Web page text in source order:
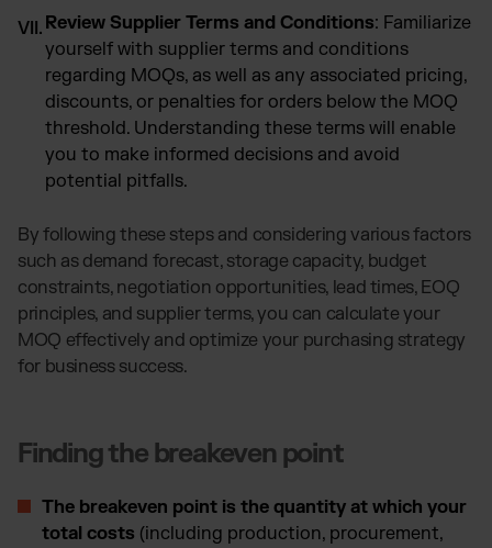
Review Supplier Terms and Conditions: Familiarize
yourself with supplier terms and conditions
regarding MOQs, as well as any associated pricing,
discounts, or penalties for orders below the MOQ
threshold. Understanding these terms will enable
you to make informed decisions and avoid
potential pitfalls.
By following these steps and considering various factors
such as demand forecast, storage capacity, budget
constraints, negotiation opportunities, lead times, EOQ
principles, and supplier terms, you can calculate your
MOQ effectively and optimize your purchasing strategy
for business success.
Finding the breakeven point
The breakeven point is the quantity at which your
total costs (including production, procurement,